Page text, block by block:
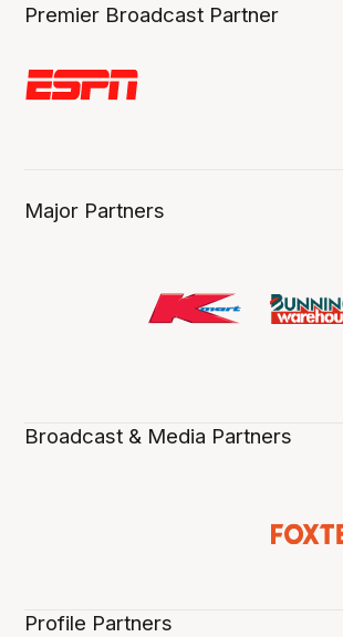
Premier Broadcast Partner
Major Partners
Broadcast & Media Partners
Profile Partners